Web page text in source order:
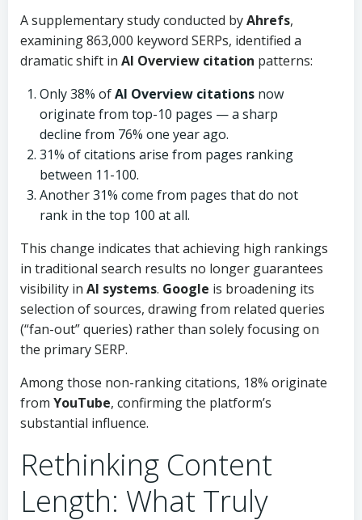
A supplementary study conducted byAhrefs,
examining 863,000 keyword SERPs, identified a
dramatic shift in AI Overview citation patterns:
Only 38% ofAI Overview citations now
originate from top-10 pages — a sharp
decline from 76% one year ago.
31% of citations arise from pages ranking
between 11-100.
Another 31% come from pages that do not
rank in the top 100 at all.
This change indicates that achieving high rankings
in traditional search results no longer guarantees
visibility in AI systems. Google is broadening its
selection of sources, drawing from related queries
(“fan-out” queries) rather than solely focusing on
the primary SERP.
Among those non-ranking citations, 18% originate
from YouTube, confirming the platform’s
substantial influence.
Rethinking Content
Length: What Truly